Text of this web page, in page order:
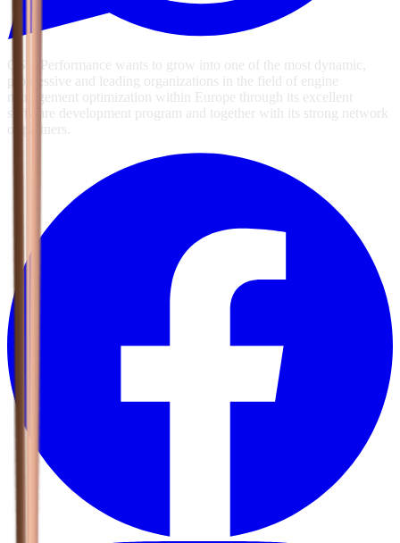
GSG Performance wants to grow into one of the most dynamic,
progressive and leading organizations in the field of engine
management optimization within Europe through its excellent
software development program and together with its strong network
of partners.